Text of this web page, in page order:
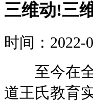
三维动!三
时间：2022-
至今在全
道王氏教育